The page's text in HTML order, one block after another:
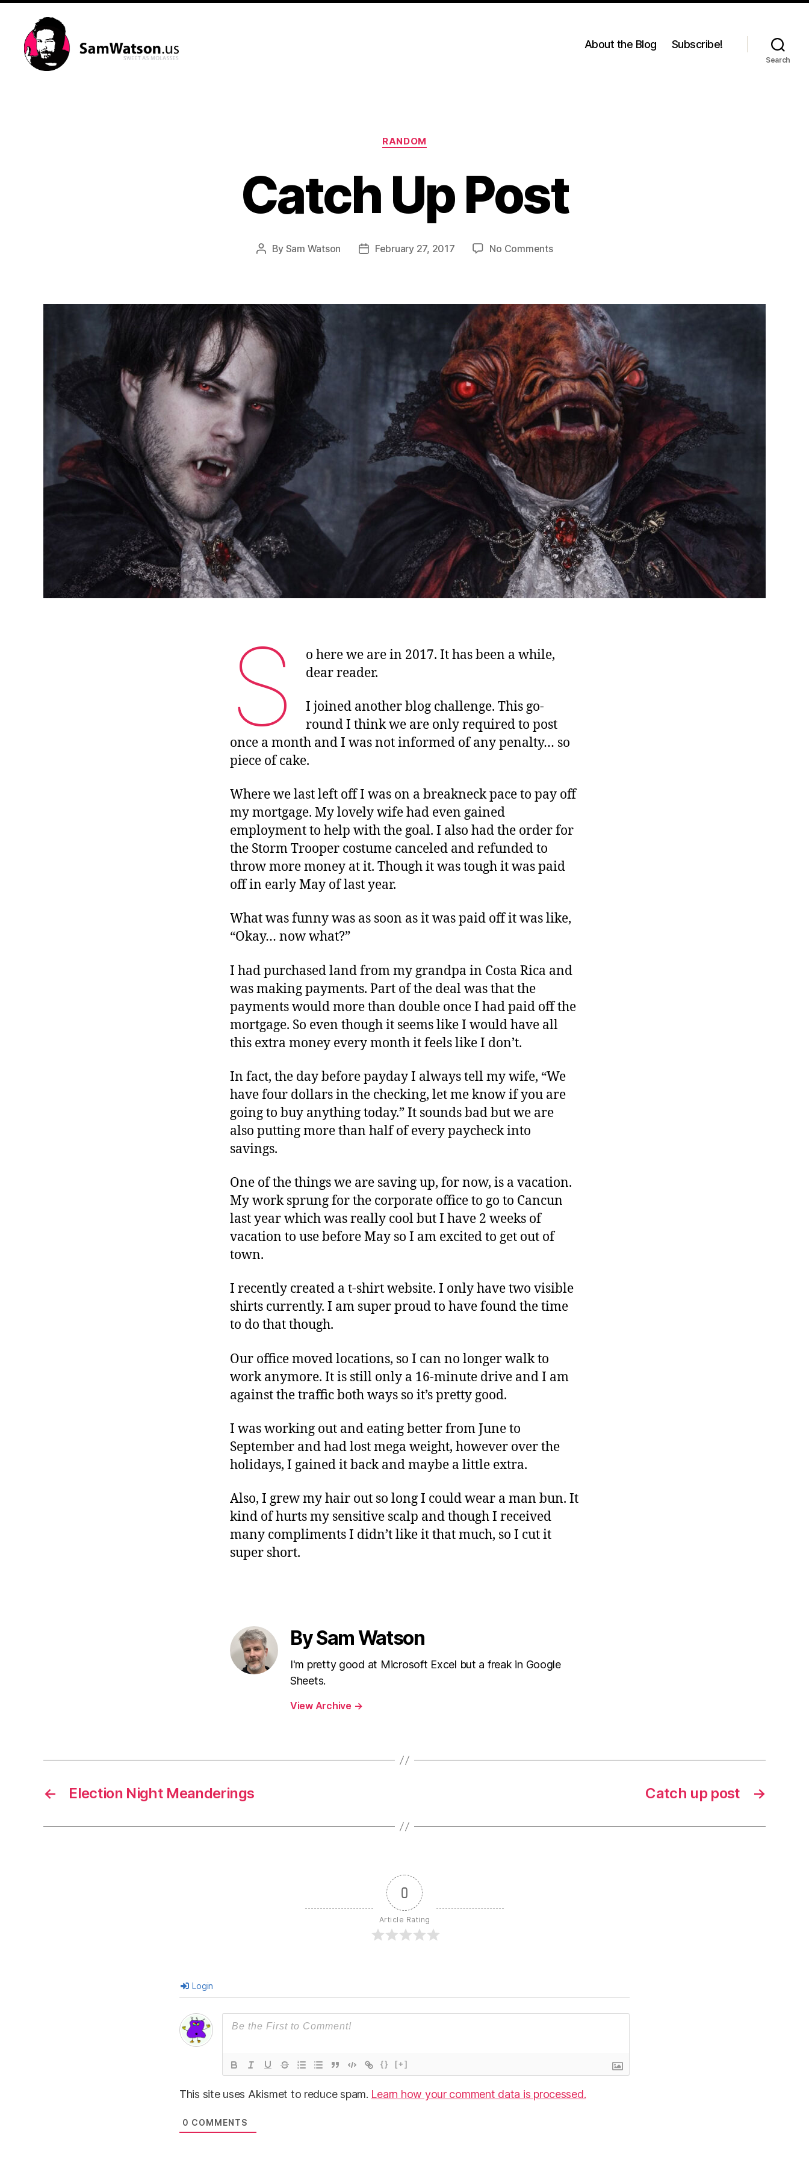
About the Blog Subscribe!
Search
Categories
RANDOM
Catch Up Post
Post
By Sam Watson
PostFebruary 27, 2017 No Commentson
S
o here we are in 2017. It has been a while,
dear reader.
I joined another blog challenge. This go-
round I think we are only required to post
once a month and I was not informed of any penalty… so
piece of cake.
Where we last left off I was on a breakneck pace to pay off
my mortgage. My lovely wife had even gained
employment to help with the goal. I also had the order for
the Storm Trooper costume canceled and refunded to
throw more money at it. Though it was tough it was paid
off in early May of last year.
What was funny was as soon as it was paid off it was like,
“Okay… now what?”
I had purchased land from my grandpa in Costa Rica and
was making payments. Part of the deal was that the
payments would more than double once I had paid off the
mortgage. So even though it seems like I would have all
this extra money every month it feels like I don’t.
In fact, the day before payday I always tell my wife, “We
have four dollars in the checking, let me know if you are
going to buy anything today.” It sounds bad but we are
also putting more than half of every paycheck into
savings.
One of the things we are saving up, for now, is a vacation.
My work sprung for the corporate office to go to Cancun
last year which was really cool but I have 2 weeks of
vacation to use before May so I am excited to get out of
town.
I recently created a t-shirt website. I only have two visible
shirts currently. I am super proud to have found the time
to do that though.
Our office moved locations, so I can no longer walk to
work anymore. It is still only a 16-minute drive and I am
against the traffic both ways so it’s pretty good.
I was working out and eating better from June to
September and had lost mega weight, however over the
holidays, I gained it back and maybe a little extra.
Also, I grew my hair out so long I could wear a man bun. It
kind of hurts my sensitive scalp and though I received
many compliments I didn’t like it that much, so I cut it
super short.
By Sam Watson
I'm pretty good at Microsoft Excel but a freak in Google
Sheets.
View Archive →
← Election Night Meanderings →
Catch up post
0
Article Rating
Login
{} [+]
This site uses Akismet to reduce spam. Learn how your comment data is processed.
0 COMMENTS